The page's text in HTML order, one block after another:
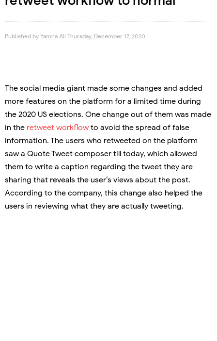
Published by Yamna Ali Thursday, December 17, 2020
The social media giant made some changes and added
more features on the platform for a limited time during
the 2020 US elections. One change out of them was made
in the retweet workflowto avoid the spread of false
information. The users who retweeted on the platform
saw a Quote Tweet composer till today, which allowed
them to write a caption regarding the tweet they are
sharing that reveals the user’s views about the post.
According to the company, this change also helped the
users in reviewing what they are actually tweeting.